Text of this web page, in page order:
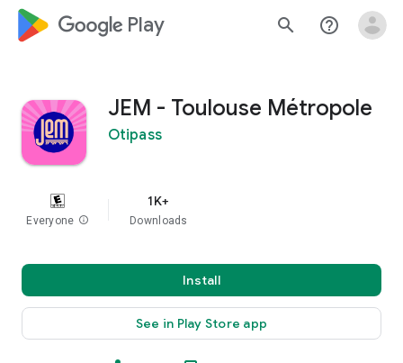
google_logo Play search help_outline
JEM - Toulouse Métropole
Otipass
Everyone info
1K+
Downloads
Install
See in Play Store app